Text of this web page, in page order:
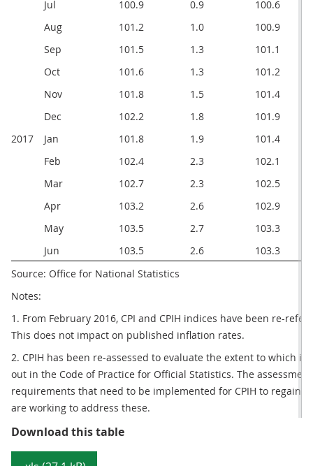
Jul
100.9 0.9
100.6
Aug
101.2 1.0
100.9
Sep
101.5 1.3
101.1
Oct
101.6 1.3
101.2
Nov
101.8 1.5
101.4
Dec
102.2 1.8
101.9
2017
Jan 101.8 1.9
101.4
Feb
102.4 2.3
102.1
Mar
102.7 2.3
102.5
Apr
103.2 2.6
102.9
May
103.5 2.7
103.3
Jun
103.5 2.6
103.3
Source: Office for National Statistics
Notes:
1. From February 2016, CPI and CPIH indices have been re-
This does not impact on published inflation rates.
2. CPIH has been re-assessed to evaluate the extent to which
out in the Code of Practice for Official Statistics. The
requirements that need to be implemented for CPIH to regain
are working to address these.
Download this tableTable 1: CPIH, OOH component